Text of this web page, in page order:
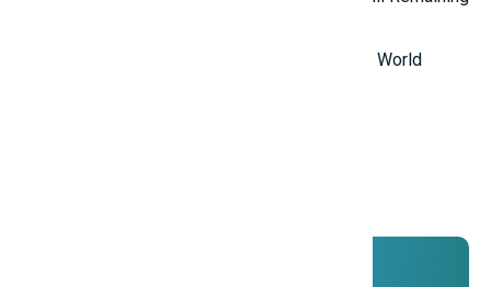
Top 10 Most Stupid Thieves in the World